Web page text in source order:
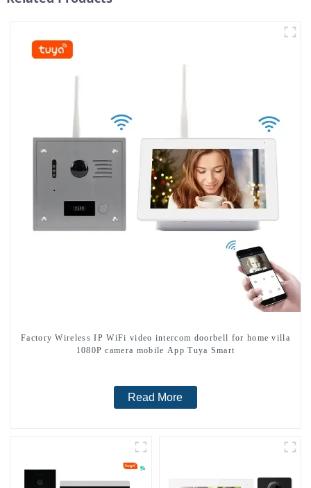
Factory Wireless IP WiFi video intercom doorbell for home villa
1080P camera mobile App Tuya Smart
Read More